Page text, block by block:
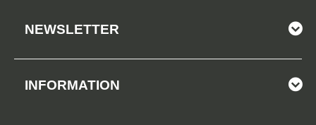
NEWSLETTER
INFORMATION